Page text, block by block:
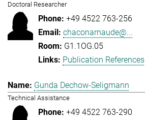
Doctoral Researcher
+49 4522 763-256
chaconarnaude@...
G1.1OG.05
Publication References
Gunda Dechow-Seligmann
Technical Assistance
+49 4522 763-290